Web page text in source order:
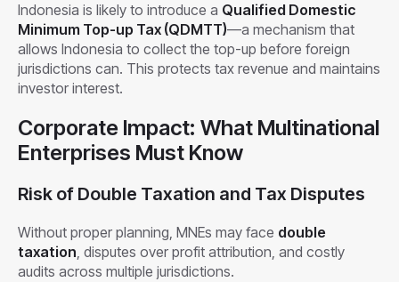
Indonesia is likely to introduce a Qualified Domestic
Minimum Top-up Tax (QDMTT)—a mechanism that
allows Indonesia to collect the top-up before foreign
jurisdictions can. This protects tax revenue and maintains
investor interest.
Corporate Impact: What Multinational
Enterprises Must Know
Risk of Double Taxation and Tax Disputes
Without proper planning, MNEs may face double
taxation, disputes over profit attribution, and costly
audits across multiple jurisdictions.